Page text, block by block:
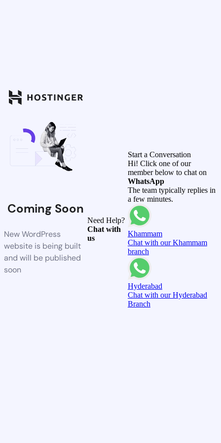
Coming Soon
New WordPress
website is being built
and will be published
soon
Need Help?
Chat with
us
Start a Conversation
Hi! Click one of our
member below to chat on
WhatsApp
The team typically replies in
a few minutes.
Khammam
Chat with our Khammam
branch
Hyderabad
Chat with our Hyderabad
Branch